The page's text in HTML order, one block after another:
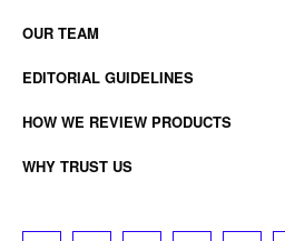
OUR TEAM
EDITORIAL GUIDELINES
HOW WE REVIEW PRODUCTS
WHY TRUST US